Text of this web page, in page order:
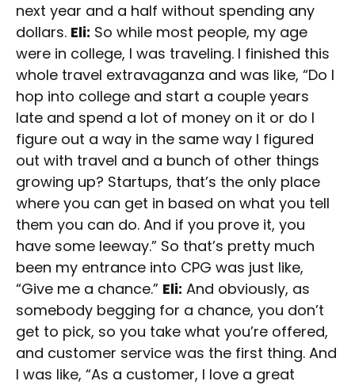
next year and a half without spending any
dollars. Eli: So while most people, my age
were in college, I was traveling. I finished this
whole travel extravaganza and was like, “Do I
hop into college and start a couple years
late and spend a lot of money on it or do I
figure out a way in the same way I figured
out with travel and a bunch of other things
growing up? Startups, that’s the only place
where you can get in based on what you tell
them you can do. And if you prove it, you
have some leeway.” So that’s pretty much
been my entrance into CPG was just like,
“Give me a chance.” Eli: And obviously, as
somebody begging for a chance, you don’t
get to pick, so you take what you’re offered,
and customer service was the first thing. And
I was like, “As a customer, I love a great